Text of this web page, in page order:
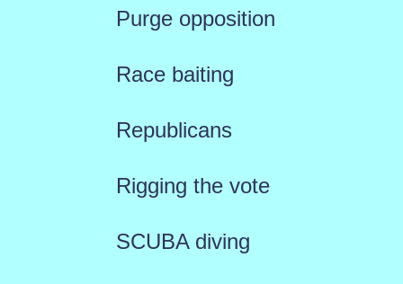
Purge opposition
Race baiting
Republicans
Rigging the vote
SCUBA diving